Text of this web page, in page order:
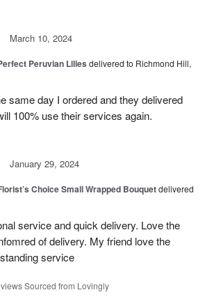
March 10, 2024
Peruvian Lilies delivered to Richmond Hill,
same day I ordered and they delivered
100% use their services again.
January 29, 2024
Choice Small Wrapped Bouquetdelivered
service and quick delivery. Love the
of delivery. My friend love the
service
Sourced from Lovingly